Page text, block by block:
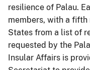
resilience of Palau.
members, with a fifth
States from a list of
requested by the
Insular Affairs is